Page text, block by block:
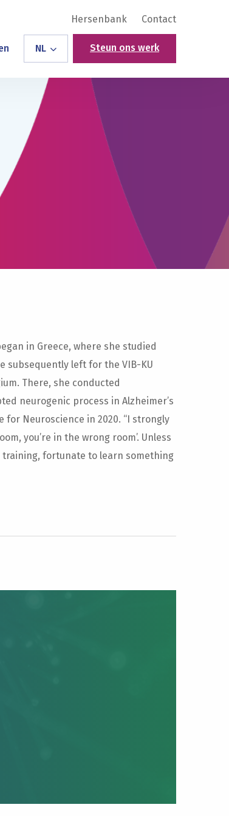
Hersenbank Contact
NL Steun ons werk
in Greece, where she studied
subsequently left for the VIB-KU
There, she conducted
neurogenic process in Alzheimer’s
Neuroscience in 2020. “I strongly
you’re in the wrong room’. Unless
training, fortunate to learn something